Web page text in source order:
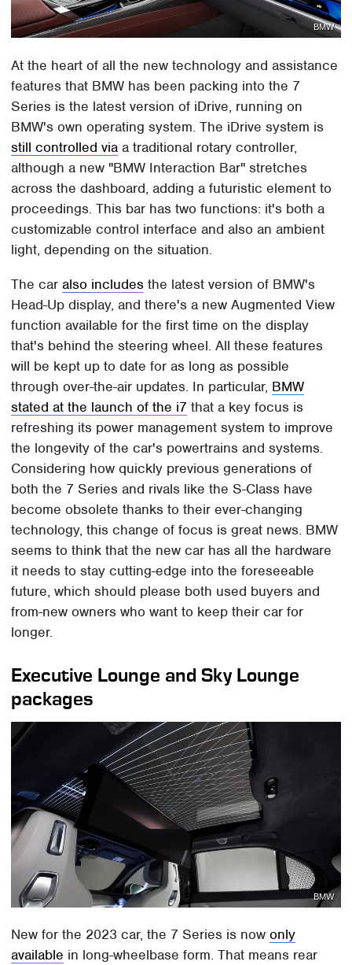
BMW
At the heart of all the new technology and assistance
features that BMW has been packing into the 7
Series is the latest version of iDrive, running on
BMW's own operating system. The iDrive system is
still controlled via a traditional rotary controller,
although a new "BMW Interaction Bar" stretches
across the dashboard, adding a futuristic element to
proceedings. This bar has two functions: it's both a
customizable control interface and also an ambient
light, depending on the situation.
The caralso includes the latest version of BMW's
Head-Up display, and there's a new Augmented View
function available for the first time on the display
that's behind the steering wheel. All these features
will be kept up to date for as long as possible
through over-the-air updates. In particular, BMW
stated at the launch of the i7 that a key focus is
refreshing its power management system to improve
the longevity of the car's powertrains and systems.
Considering how quickly previous generations of
both the 7 Series and rivals like the S-Class have
become obsolete thanks to their ever-changing
technology, this change of focus is great news. BMW
seems to think that the new car has all the hardware
it needs to stay cutting-edge into the foreseeable
future, which should please both used buyers and
from-new owners who want to keep their car for
longer.
Executive Lounge and Sky Lounge
packages
BMW
New for the 2023 car, the 7 Series is nowonly
available in long-wheelbase form. That means rear